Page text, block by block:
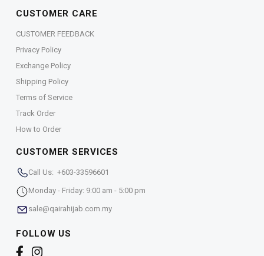
CUSTOMER CARE
CUSTOMER FEEDBACK
Privacy Policy
Exchange Policy
Shipping Policy
Terms of Service
Track Order
How to Order
CUSTOMER SERVICES
Call Us: +603-33596601
Monday - Friday: 9:00 am - 5:00 pm
sale@qairahijab.com.my
FOLLOW US